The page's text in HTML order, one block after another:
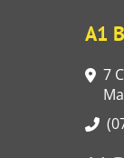
A1
7